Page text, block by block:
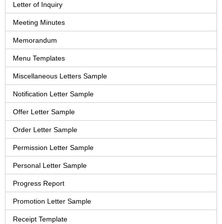
Letter of Inquiry
Meeting Minutes
Memorandum
Menu Templates
Miscellaneous Letters Sample
Notification Letter Sample
Offer Letter Sample
Order Letter Sample
Permission Letter Sample
Personal Letter Sample
Progress Report
Promotion Letter Sample
Receipt Template